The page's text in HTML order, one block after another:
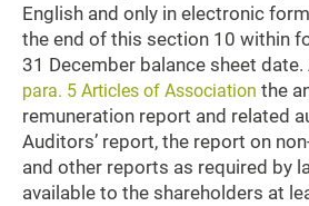
English and only in electronic
the end of this section 10 within
31 December balance sheet
para. 5 Articles of Association the
remuneration report and related
Auditors’ report, the report on
and other reports as required by
available to the shareholders at